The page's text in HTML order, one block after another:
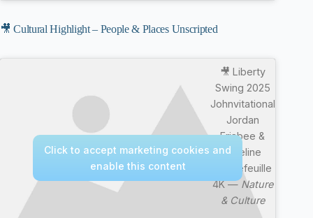
🎥 Cultural Highlight – People & Places Unscripted
🎥 Liberty
Swing 2025
Johnvitational
Jordan
Frisbee &
Emeline
Rochefeuille
4K — Nature
& Culture
Click to accept marketing cookies and
enable this content